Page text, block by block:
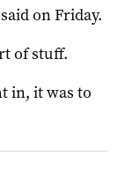
on Friday.
of stuff.
in, it was to